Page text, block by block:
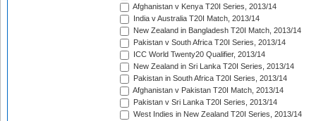
Afghanistan v Kenya T20I Series, 2013/14
India v Australia T20I Match, 2013/14
New Zealand in Bangladesh T20I Match, 2013/14
Pakistan v South Africa T20I Series, 2013/14
ICC World Twenty20 Qualifier, 2013/14
New Zealand in Sri Lanka T20I Series, 2013/14
Pakistan in South Africa T20I Series, 2013/14
Afghanistan v Pakistan T20I Match, 2013/14
Pakistan v Sri Lanka T20I Series, 2013/14
West Indies in New Zealand T20I Series, 2013/14